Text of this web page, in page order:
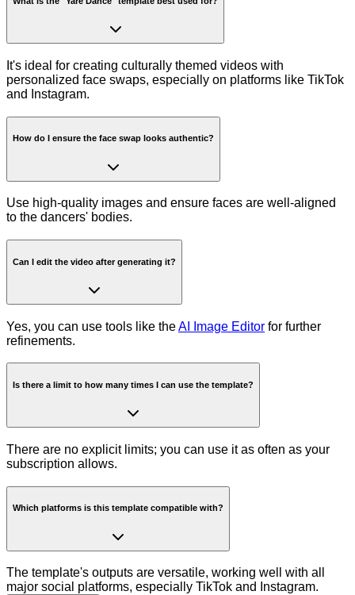
It's ideal for creating culturally themed videos with
personalized face swaps, especially on platforms like TikTok
and Instagram.
How do I ensure the face swap looks authentic?
Use high-quality images and ensure faces are well-aligned
to the dancers' bodies.
Can I edit the video after generating it?
Yes, you can use tools like theAI Image Editor for further
refinements.
Is there a limit to how many times I can use the template?
There are no explicit limits; you can use it as often as your
subscription allows.
Which platforms is this template compatible with?
The template's outputs are versatile, working well with all
major social platforms, especially TikTok and Instagram.